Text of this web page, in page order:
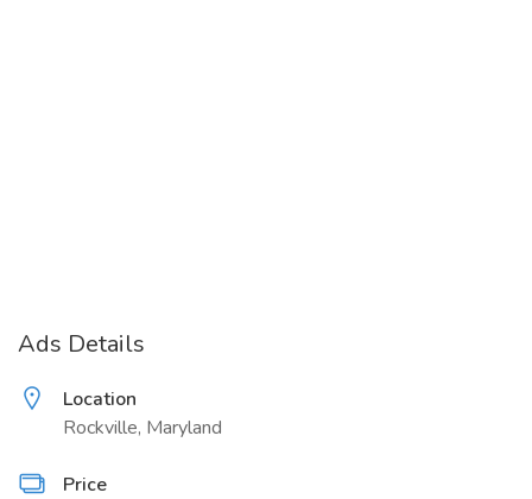
Ads Details
Location
Rockville, Maryland
Price